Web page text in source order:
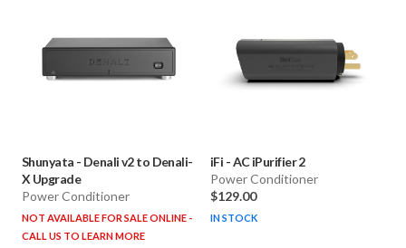
Shunyata - Denali v2 to Denali-
X Upgrade
Power Conditioner
NOT AVAILABLE FOR SALE ONLINE -
CALL US TO LEARN MORE
iFi -AC iPurifier 2
Power Conditioner
$129.00
IN STOCK